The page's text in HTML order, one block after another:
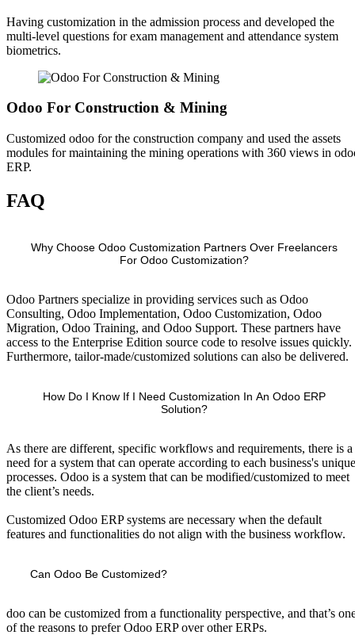
Having customization in the admission process and developed the
multi-level questions for exam management and attendance system
biometrics.
Odoo For Construction & Mining
Customized odoo for the construction company and used the assets
modules for maintaining the mining operations with 360 views in
ERP.
FAQ
Why Choose Odoo Customization Partners Over Freelancers
For Odoo Customization?
Odoo Partners specialize in providing services such as Odoo
Consulting, Odoo Implementation, Odoo Customization, Odoo
Migration, Odoo Training, and Odoo Support. These partners have
access to the Enterprise Edition source code to resolve issues quickly.
Furthermore, tailor-made/customized solutions can also be delivered.
How Do I Know If I Need Customization In An Odoo ERP
Solution?
As there are different, specific workflows and requirements, there is a
need for a system that can operate according to each business's unique
processes. Odoo is a system that can be modified/customized to meet
the client’s needs.
Customized Odoo ERP systems are necessary when the default
features and functionalities do not align with the business workflow.
Can Odoo Be Customized?
doo can be customized from a functionality perspective, and that’s
of the reasons to prefer Odoo ERP over other ERPs.